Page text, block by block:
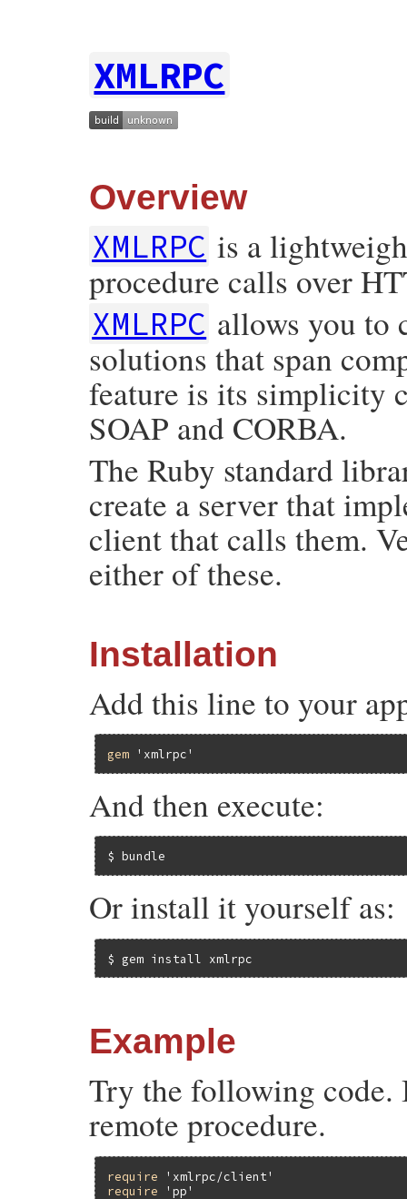
XMLRPC
Overview
XMLRPC is a
procedure calls over
XMLRPC allows you to
solutions that span
feature is its simplicity
SOAP and CORBA.
The Ruby standard
create a server that
client that calls them.
either of these.
Installation
Add this line to your
gem 'xmlrpc'
And then execute:
$ bundle
Or install it yourself as:
$ gem install xmlrpc
Example
Try the following code.
remote procedure.
require
'xmlrpc/client'
require
'pp'